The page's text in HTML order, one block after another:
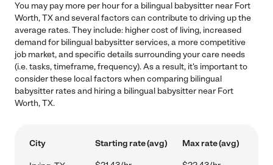
You may pay more per hour for a bilingual babysitter near Fort
Worth, TX and several factors can contribute to driving up the
average rates. They include: higher cost of living, increased
demand for bilingual babysitter services, a more competitive
job market, and specific details surrounding your care needs
(i.e. tasks, timeframe, frequency). As a result, it's important to
consider these local factors when comparing bilingual
babysitter rates and hiring a bilingual babysitter near Fort
Worth, TX.
City Starting rate (avg) Max rate (avg)